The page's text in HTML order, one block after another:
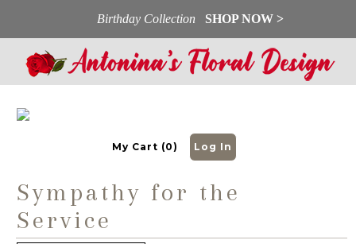
Birthday Collection SHOP NOW >
My Cart (0) Log In
Sympathy for the
Service